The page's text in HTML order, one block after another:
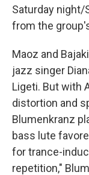
Saturday night/
from the
Maoz and
jazz singer
Ligeti. But with
distortion and
Blumenkranz
bass lute
for trance-
repetition,"